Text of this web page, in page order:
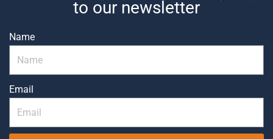
to our newsletter
Name
Email